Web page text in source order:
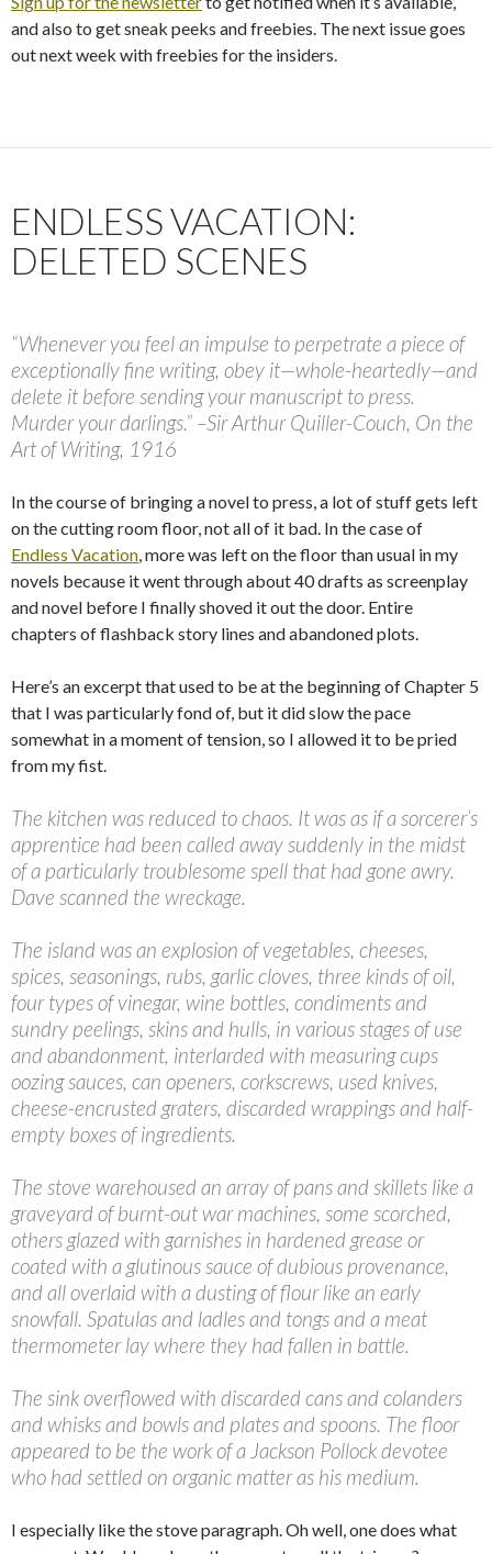
and also to get sneak peeks and freebies. The next issue goes
out next week with freebies for the insiders.
ENDLESS VACATION:
DELETED SCENES
“Whenever you feel an impulse to perpetrate a piece of
exceptionally fine writing, obey it—whole-heartedly—and
delete it before sending your manuscript to press.
Murder your darlings.” –Sir Arthur Quiller-Couch, On the
Art of Writing, 1916
In the course of bringing a novel to press, a lot of stuff gets left
on the cutting room floor, not all of it bad. In the case of
Endless Vacation , more was left on the floor than usual in my
novels because it went through about 40 drafts as screenplay
and novel before I finally shoved it out the door. Entire
chapters of flashback story lines and abandoned plots.
Here’s an excerpt that used to be at the beginning of Chapter 5
that I was particularly fond of, but it did slow the pace
somewhat in a moment of tension, so I allowed it to be pried
from my fist.
The kitchen was reduced to chaos. It was as if a sorcerer’s
apprentice had been called away suddenly in the midst
of a particularly troublesome spell that had gone awry.
Dave scanned the wreckage.
The island was an explosion of vegetables, cheeses,
spices, seasonings, rubs, garlic cloves, three kinds of oil,
four types of vinegar, wine bottles, condiments and
sundry peelings, skins and hulls, in various stages of use
and abandonment, interlarded with measuring cups
oozing sauces, can openers, corkscrews, used knives,
cheese-encrusted graters, discarded wrappings and half-
empty boxes of ingredients.
The stove warehoused an array of pans and skillets like a
graveyard of burnt-out war machines, some scorched,
others glazed with garnishes in hardened grease or
coated with a glutinous sauce of dubious provenance,
and all overlaid with a dusting of flour like an early
snowfall. Spatulas and ladles and tongs and a meat
thermometer lay where they had fallen in battle.
The sink overflowed with discarded cans and colanders
and whisks and bowls and plates and spoons. The floor
appeared to be the work of a Jackson Pollock devotee
who had settled on organic matter as his medium.
I especially like the stove paragraph. Oh well, one does what